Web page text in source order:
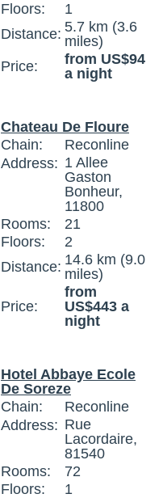
Floors:
1
Distance: 5.7 km (3.6
miles)
Price:
from US$94
a night
Chateau De Floure
Chain:
Reconline
Address: 1 Allee
Gaston
Bonheur,
11800
Rooms:
21
Floors:
2
Distance: 14.6 km (9.0
miles)
Price:
from
US$443 a
night
Hotel Abbaye Ecole
De Soreze
Chain:
Reconline
Address: Rue
Lacordaire,
81540
Rooms:
72
Floors:
1